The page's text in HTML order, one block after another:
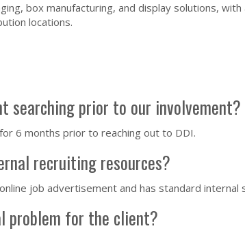
box manufacturing, and display solutions,
locations.
searching prior to our involvement?
6 months prior to reaching out to DDI.
recruiting resources?
job advertisement and has standard internal
problem for the client?